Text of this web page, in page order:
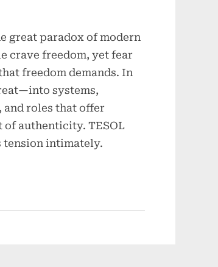
great paradox of modern
crave freedom, yet fear
freedom demands. In
systems,
and roles that offer
of authenticity. TESOL
tension intimately.